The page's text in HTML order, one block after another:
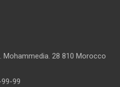
Mohammedia. 28 810 Morocco
99